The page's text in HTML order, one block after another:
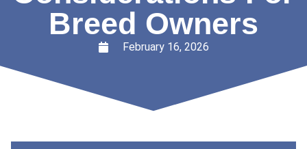
Breed Owners
February 16, 2026